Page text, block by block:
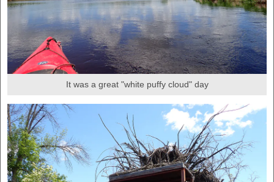
It was a great "white puffy cloud" day